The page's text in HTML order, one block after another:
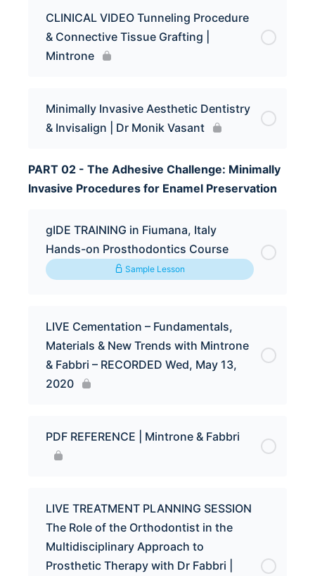
CLINICAL VIDEO Tunneling Procedure
& Connective Tissue Grafting |
Mintrone
Minimally Invasive Aesthetic Dentistry
& Invisalign | Dr Monik Vasant
PART 02 - The Adhesive Challenge: Minimally
Invasive Procedures for Enamel Preservation
gIDE TRAINING in Fiumana, Italy
Hands-on Prosthodontics Course
Sample Lesson
LIVE Cementation – Fundamentals,
Materials & New Trends with Mintrone
& Fabbri – RECORDED Wed, May 13,
2020
PDF REFERENCE | Mintrone & Fabbri
LIVE TREATMENT PLANNING SESSION
The Role of the Orthodontist in the
Multidisciplinary Approach to
Prosthetic Therapy with Dr Fabbri |